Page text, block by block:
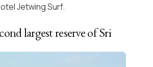
Jetwing Surf.
largest reserve of Sri